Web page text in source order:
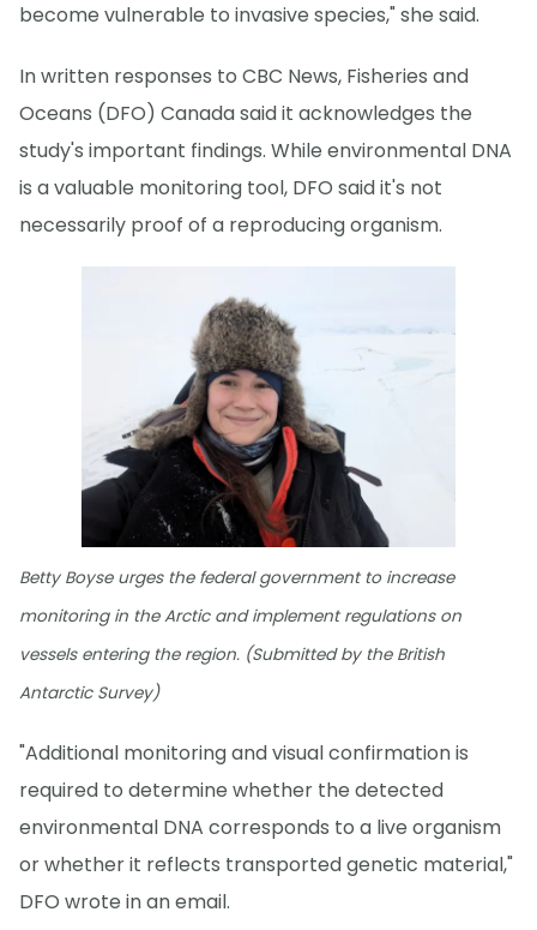
become vulnerable to invasive species," she said.
In written responses to CBC News, Fisheries and
Oceans (DFO) Canada said it acknowledges the
study's important findings. While environmental DNA
is a valuable monitoring tool, DFO said it's not
necessarily proof of a reproducing organism.
Betty Boyse urges the federal government to increase
monitoring in the Arctic and implement regulations on
vessels entering the region. (Submitted by the British
Antarctic Survey)
"Additional monitoring and visual confirmation is
required to determine whether the detected
environmental DNA corresponds to a live organism
or whether it reflects transported genetic material,"
DFO wrote in an email.